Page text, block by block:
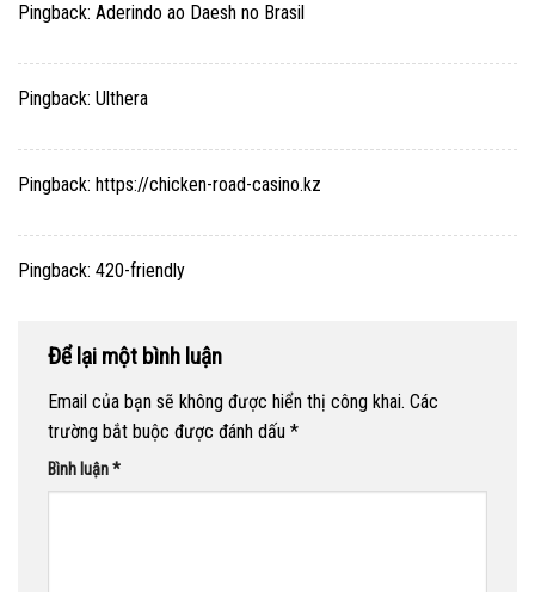
Pingback: Aderindo ao Daesh no Brasil
Pingback: Ulthera
Pingback: https://chicken-road-casino.kz
Pingback: 420-friendly
Để lại một bình luận
Email của bạn sẽ không được hiển thị công khai. Các
trường bắt buộc được đánh dấu *
Bình luận*